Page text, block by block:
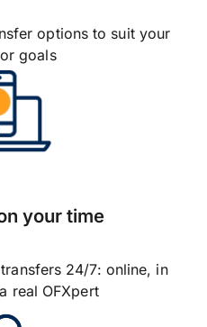
options to suit your
goals
your time
24/7: online, in
real OFXpert